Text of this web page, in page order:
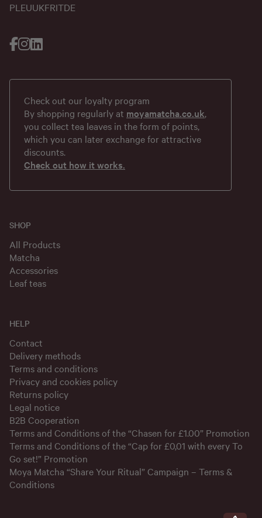
PL EUUKFRITDE
SHOP
All Products
Matcha
Accessories
Leaf teas
HELP
Contact
Delivery methods
Terms and conditions
Privacy and cookies policy
Returns policy
Legal notice
B2B Cooperation
Terms and Conditions of the “Chasen for £1.00” Promotion
Terms and Conditions of the “Cap for £0,01 with every To
Go set!” Promotion
Moya Matcha “Share Your Ritual” Campaign – Terms &
Conditions
Check out our loyalty program
By shopping regularly at moyamatcha.co.uk,
you collect tea leaves in the form of points,
which you can later exchange for attractive
discounts.
Check out how it works.